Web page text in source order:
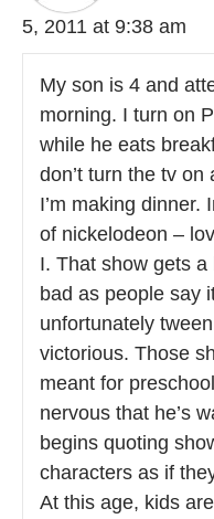
5, 2011 at 9:38 am
My son is 4 and
morning. I turn on
while he eats
don’t turn the tv
I’m making dinner.
of nickelodeon –
I. That show gets a
bad as people say
unfortunately
victorious. Those
meant for
nervous that he’s
begins quoting
characters as if
At this age, kids